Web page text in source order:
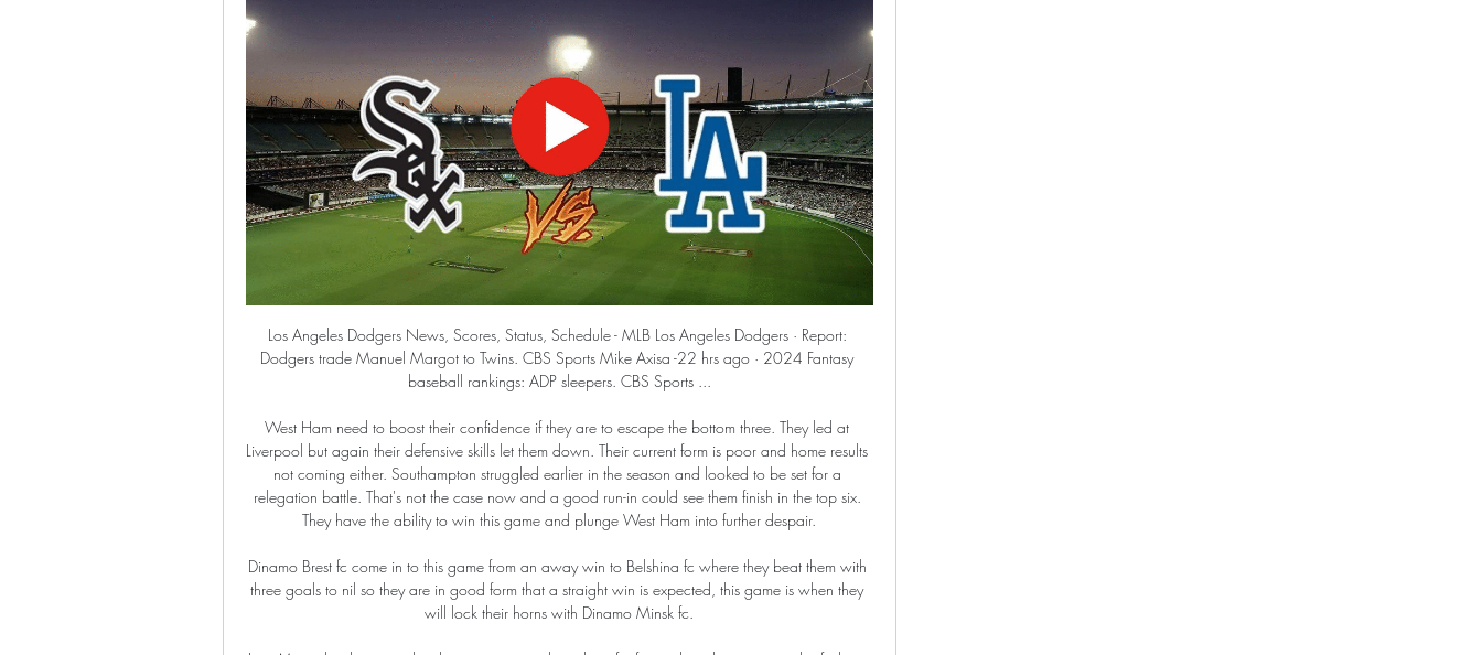
Los Angeles Dodgers News, Scores, Status, Schedule - MLB Los Angeles Dodgers · Report: Dodgers trade Manuel Margot to Twins. CBS Sports Mike Axisa -22 hrs ago · 2024 Fantasy baseball rankings: ADP sleepers. CBS Sports ...

West Ham need to boost their confidence if they are to escape the bottom three. They led at Liverpool but again their defensive skills let them down. Their current form is poor and home results not coming either. Southampton struggled earlier in the season and looked to be set for a relegation battle. That's not the case now and a good run-in could see them finish in the top six. They have the ability to win this game and plunge West Ham into further despair.

Dinamo Brest fc come in to this game from an away win to Belshina fc where they beat them with three goals to nil so they are in good form that a straight win is expected, this game is when they will lock their horns with Dinamo Minsk fc.

Jose Mourinho, however, has been getting results without fanfare in largely unspectacular fashion to qualify for the Europa League. It's a start, although Mourinho will need to improve again next season to convince the doubters. He has got plenty of work to do - but plenty of talent to work with. Pre-season prediction: 3rdWhat I said in August: "The title? No - let's not forget they lost 13 league games last season - but top three and time to end Pochettino's wait for a trophy.

Being given the hairdryer treatment in front of team-mates including Cristiano Ronaldo and the false promise of winning an England cap - Ben Foster has endured difficult times as a goalkeeper. Like most of the world, the Watford number one is in isolation and has been acting as quizmaster for his Hornets team-mates. Foster shares his stories of playing under Sir Alex Ferguson, Tony Pulis and Fabio Capello in the latest episode of That Peter Crouch podcast.

Kings Langley will be meeting with the away team Lowestoft and this game looking at it we have given over of 2.5 total goals as the team looking at the last meeting they have scored over of 2.5 total goals in May games and so this makes us to see that this trend will continue in a very good way

The angle appeared to be too tight for the Argentine, who has recently become a key figure for Maurizio Sarri, but he lashed a finish past Jan Oblak, although the Atletico stopper will be disappointed he was unable to keep it out. Atleti struggled to create much over the 90 minutes, but were presented with a golden chance in stoppage time, with Alvaro Morata failing to connect with a pass made right across the six-yard box.

Rangers' home form bodes well ahead of this match, though backing them to simply win may not be the best bet. The bet that really stands out is 'Over 2.5 Goals & Both Teams to Score'. Rangers may not have conceded at home yet, but they struggled massively to keep Young Boys at bay when the pair met in the reverse fixture. Moreover, the visitors have scored in 100% of their matches in Group G and haven't failed to score away from home in the Europa League since 2016. Add to this the fact that Rangers have scored in each of their group games and plumping for goals is hard to avoid. The fact that the pair average 2.8 goals for between them in Group G also fuels the selection.

It was the penalty that proved the pivotal moment of the game though and Pope's save ensured he edged Barnes for the best player on the park. Player ratings Burnley: Pope 8*, Bardsley 6, Mee 6, Tarkowski 6, Taylor 7, Hendrick 6, Cork 5, Westwood 7, McNeil 6, Rodriguez 6, Wood 6. Subs: Lennon 6. Leicester: Schmeichel 6, Ricardo 6, Evans 5, Soyuncu 5, Fuchs 6, Mendy 6, Barnes 8, Praet 7, Maddison 6, Perez 6, Vardy 5.

Kohfeldt described the game as "brutally important" but his team did not respond and conceded a stoppage time goal to Sven Michel, which VAR ratified after a four minute wait. Werder have vital clashes coming up against FC Koln and Mainz 05 which will confirm if the young coach, 37, is about to hit his first crisis or their struggles are just a blip.

the Racing Club fc team and the Independiente fc team, go head to head in Argentina Primera League. The Racing club fc team is in 10th position with 28 points Collected. While guest team the Independiente fc team came in 13th place by collecting 25 points. In the last 5 times the Racing Club fc team played at home, 3 of them ended in a the Racing Club fc team had draw. While guest team the Independiente fc team played at away last 5 previous matches, 3 of them ended in a draw. 

Posted at 80' Foul by Felix Klaus (VfL Wolfsburg). SubstitutionPosted at 79' Substitution, Borussia Dortmund. Giovanni Reyna replaces Thorgan Hazard. Goal!Posted at 78' Goal! VfL Wolfsburg 0, Borussia Dortmund 2. Achraf Hakimi (Borussia Dortmund) right footed shot from the right side of the box to the centre of the goal. Assisted by Jadon Sancho following a fast break. Posted at 75' Attempt missed.

Crystal Palace chairman Steve Parish says all employees will receive full pay during the coronavirus outbreak. Premier League football has been postponed until the weekend of 4 April. Parish said in a club statement that staff would not be placed on statutory sick pay "for health issues relating to Covid-19". He also promised that matchday staff who have lost work because of the suspension of the league will not be "disadvantaged financially".

And it was not a surprise to see him race across to referee Mike Dean as the half-time whistle sounded. Coady appeared to ask the official, "Who is offside, Jota? From a corner?" before walking away after receiving no answer, saying "You're the referee and even you don't know. Speaking to BT Sport after the match his sense of frustration was evident: "I've spoken before, it doesn't really get you anywhere.

Manager Steven Gerrard is challenging his Rangers squad to step up and prove they can cope without Alfredo Morelos in Friday's visit to Hibernian. The striker is suspended following his red card at Motherwell on Sunday. He received a second yellow card after celebrating his 27th goal of the season with an inflammatory gesture. I believe we have a squad coping without any individual and we'll see after tomorrow if we can do that," said Gerrard.

It is not yet clear when the 2020-21 season will begin. However, after confirming its intention to play the FA Cup final on 1 August, it is understood the FA is hoping to conclude its flagship youth competition at some point and is working with relevant partners to find a solution. Logistically, playing this season's competition beyond the end of this summer creates difficulties as decisions about whether to offer under-18 players professional contracts would normally have been taken.

We got more into the game in the second half but that is not good enough for us. Barca midfielder Sergio Busquets said the team grew into the match and there were reasons to be positive in spite of the defeat. We attacked a lot more in the second half but we couldn't take our chances. We need to try and adapt to the ideas of the new coaching staff," he said.

Dortmund head to this game with a good run over Monchengladbach and also with four straight wins. However, they have not been able to match their attacking prowess with their defensive performance. The same is the case for Monchengladbach and we expect to see a plenty of goals here. Dortmund have not won a lot of away matches in the league, but boast a dominant run over Monchengladbach, who have been good at home in the league. A good bet here is on both sides to score and the game hitting over 2.5 goals.

Grecia will host Perez Zeledon for this fixture of the league. Both teams are not very good teams in this season. Both teams have a poor results in the last matches. Yeah, Grecia have advantage at home stadium. Of course, the hosts want to win. However, they are not convincing team. I think, this will not be an easy task for the hosts. Perez Zeledon have big fluctuations in this season. Also, the visitors have a poor results in recent times. True, they played against more strong rivals. In last game Perez Zeledon played in a 1-1 draw with strong Saprissa. I think, the visitors will try to pick up the victory.

Full TimePosted at 90'+5' Second Half ends, Leicester City 2, Wigan Athletic 0. BookingPosted at 90'+3' Sam Morsy (Wigan Athletic) is shown the yellow card for a bad foul. Posted at 90'+3' Marc Albrighton (Leicester City) wins a free kick in the attacking half. Posted at 90'+3' Foul by Sam Morsy (Wigan Athletic). Posted at 87' Corner, Leicester City. Conceded by David Marshall. Posted at 87' Attempt saved.

Joaquín Correa (Lazio) right footed shot from the left side of the box is blocked. Assisted by Ciro Immobile. SubstitutionPosted at 54' Substitution, Lazio. Danilo Cataldi replaces Lucas Leiva. SubstitutionPosted at 54' Substitution, Lazio. Joaquín Correa replaces Felipe Caicedo. Rangers dropped points for the fourth time in seven Scottish Premiership matches as they were held to a draw by St Johnstone.

Football match from the Scottish Premier league and we have St Johnstone playing host to Motherwell. In this match I will try with the away team to win, this is a very tricky match to chose a winner but I don't think Motherwell can go without a win here. They have lost 2 matches in a row and they conceded 5 goals without scoring any. The team is relatively good away from home with 7 wins from 12 matches so I shows they can play away from home. 

That being said, there is a very long way to go for Watford. However, their win against Manchester United last weekend ended a run of 12 Premier League home games without a win and will have instilled a new sense of confidence in the squad. Saturday marks the perfect opportunity to build on the newfound optimism.

Defenders - Aaron Wan-Bissaka (Manchester United), Mason Holgate (Everton), Victor Lindelof (Manchester United) Aaron Wan-Bissaka: I've been banging on about Aaron Wan-Bissaka for